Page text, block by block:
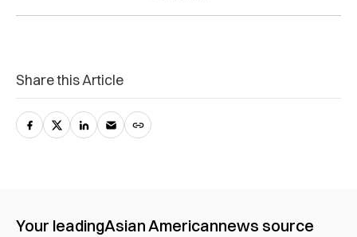
Share this Article
Your leadingAsian Americannews source